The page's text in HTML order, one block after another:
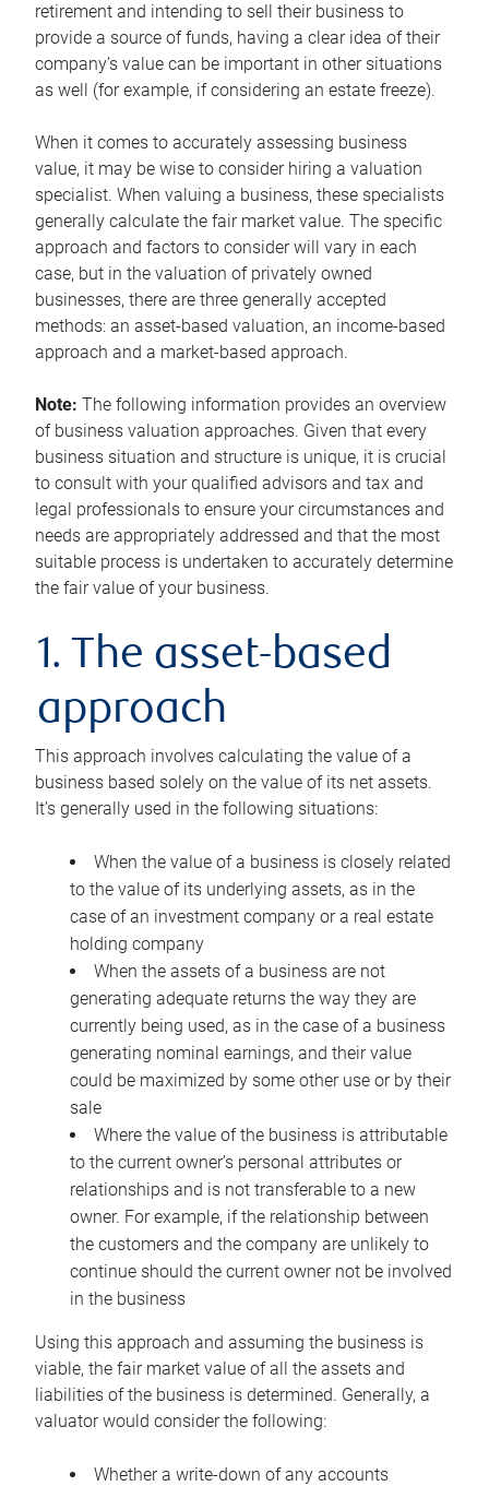
retirement and intending to sell their business to
provide a source of funds, having a clear idea of their
company’s value can be important in other situations
as well (for example, if considering an estate freeze).
When it comes to accurately assessing business
value, it may be wise to consider hiring a valuation
specialist. When valuing a business, these specialists
generally calculate the fair market value. The specific
approach and factors to consider will vary in each
case, but in the valuation of privately owned
businesses, there are three generally accepted
methods: an asset-based valuation, an income-based
approach and a market-based approach.
Note: The following information provides an overview
of business valuation approaches. Given that every
business situation and structure is unique, it is crucial
to consult with your qualified advisors and tax and
legal professionals to ensure your circumstances and
needs are appropriately addressed and that the most
suitable process is undertaken to accurately determine
the fair value of your business.
1. The asset-based
approach
This approach involves calculating the value of a
business based solely on the value of its net assets.
It’s generally used in the following situations:
When the value of a business is closely related
to the value of its underlying assets, as in the
case of an investment company or a real estate
holding company
When the assets of a business are not
generating adequate returns the way they are
currently being used, as in the case of a business
generating nominal earnings, and their value
could be maximized by some other use or by their
sale
Where the value of the business is attributable
to the current owner’s personal attributes or
relationships and is not transferable to a new
owner. For example, if the relationship between
the customers and the company are unlikely to
continue should the current owner not be involved
in the business
Using this approach and assuming the business is
viable, the fair market value of all the assets and
liabilities of the business is determined. Generally, a
valuator would consider the following:
Whether a write-down of any accounts